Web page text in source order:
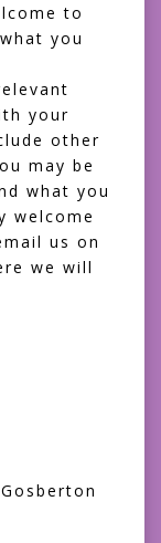
to
you
your
other
may be
what you
welcome
us on
we will